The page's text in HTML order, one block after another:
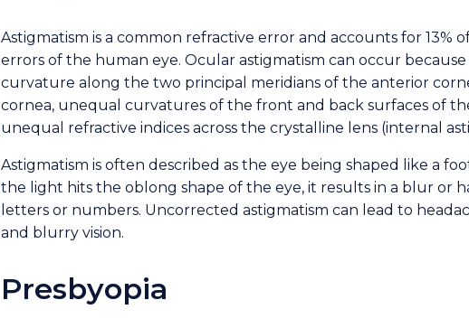
Astigmatism is a common refractive error and accounts for 13%
errors of the human eye. Ocular astigmatism can occur
curvature along the two principal meridians of the anterior
cornea, unequal curvatures of the front and back surfaces of
unequal refractive indices across the crystalline lens (internal
Astigmatism is often described as the eye being shaped like a
the light hits the oblong shape of the eye, it results in a blur or
letters or numbers. Uncorrected astigmatism can lead to
and blurry vision.
Presbyopia